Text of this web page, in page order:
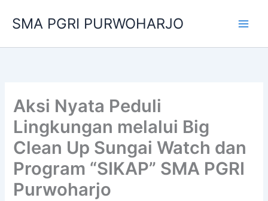
SMA PGRI PURWOHARJO
Aksi Nyata Peduli
Lingkungan melalui Big
Clean Up Sungai Watch dan
Program “SIKAP” SMA PGRI
Purwoharjo